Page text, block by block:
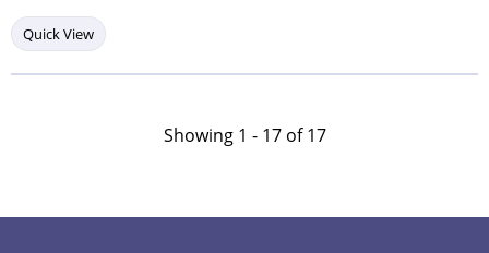
Quick View
Showing 1 - 17of17